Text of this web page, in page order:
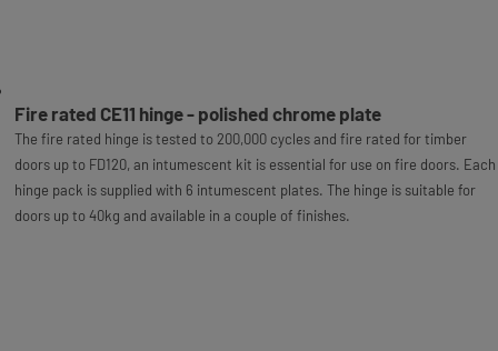
Fire rated CE11 hinge - polished chrome plate
The fire rated hinge is tested to 200,000 cycles and fire rated for timber
doors up to FD120, an intumescent kit is essential for use on fire doors. Each
hinge pack is supplied with 6 intumescent plates. The hinge is suitable for
doors up to 40kg and available in a couple of finishes.